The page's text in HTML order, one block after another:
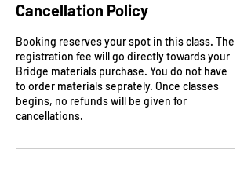
Cancellation Policy
Booking reserves your spot in this class. The
registration fee will go directly towards your
Bridge materials purchase. You do not have
to order materials seprately. Once classes
begins, no refunds will be given for
cancellations.